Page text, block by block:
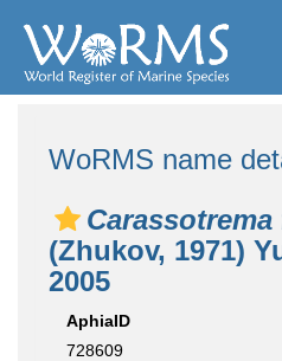
WoRMS name
(Zhukov, 1971)
2005
AphiaID
728609